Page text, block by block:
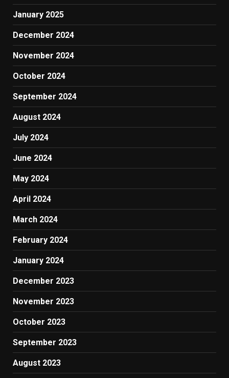
January 2025
December 2024
November 2024
October 2024
September 2024
August 2024
July 2024
June 2024
May 2024
April 2024
March 2024
February 2024
January 2024
December 2023
November 2023
October 2023
September 2023
August 2023